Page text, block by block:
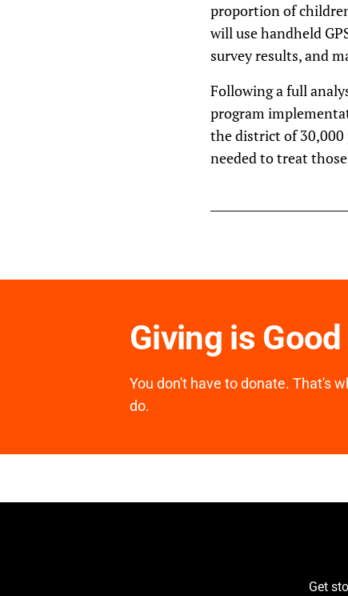
proportion of
will use handheld
survey results, and
Following a full
program
the district of 30,000
needed to treat
Giving is
You don't have to donate. That's
do.
Get